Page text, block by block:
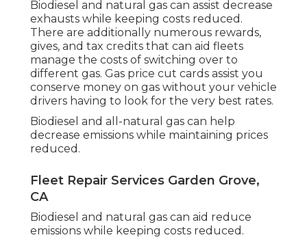
Biodiesel and natural gas can assist decrease
exhausts while keeping costs reduced.
There are additionally numerous rewards,
gives, and tax credits that can aid fleets
manage the costs of switching over to
different gas. Gas price cut cards assist you
conserve money on gas without your vehicle
drivers having to look for the very best rates.
Biodiesel and all-natural gas can help
decrease emissions while maintaining prices
reduced.
Fleet Repair Services Garden Grove,
CA
Biodiesel and natural gas can aid reduce
emissions while keeping costs reduced.